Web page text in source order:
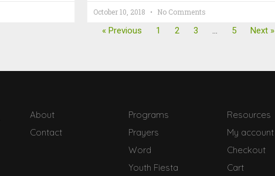
October 10, 2018 No Comments
« Previous 1 2 3 … 5 Next »
About
Contact
Programs
Prayers
Word
Youth Fiesta
Resources
My account
Checkout
Cart